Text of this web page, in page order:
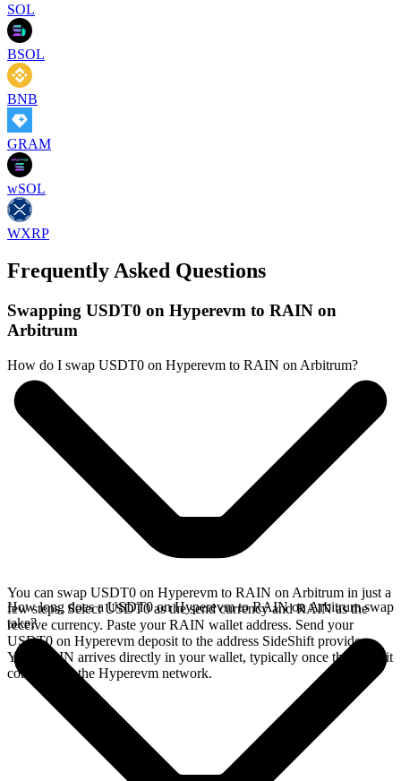
SOL
BSOL
BNB
GRAM
wSOL
WXRP
Frequently Asked Questions
Swapping USDT0 on Hyperevm to RAIN on
Arbitrum
How do I swap USDT0 on Hyperevm to RAIN on Arbitrum?
You can swap USDT0 on Hyperevm to RAIN on Arbitrum in just a
few steps. Select USDT0 as the send currency and RAIN as the
receive currency. Paste your RAIN wallet address. Send your
USDT0 on Hyperevm deposit to the address SideShift provides.
Your RAIN arrives directly in your wallet, typically once the deposit
confirms on the Hyperevm network.
How long does a USDT0 on Hyperevm to RAIN on Arbitrum swap
take?